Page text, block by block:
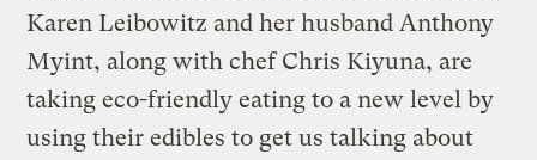
Karen Leibowitz and her husband Anthony
Myint, along with chef Chris Kiyuna, are
taking eco-friendly eating to a new level by
using their edibles to get us talking about